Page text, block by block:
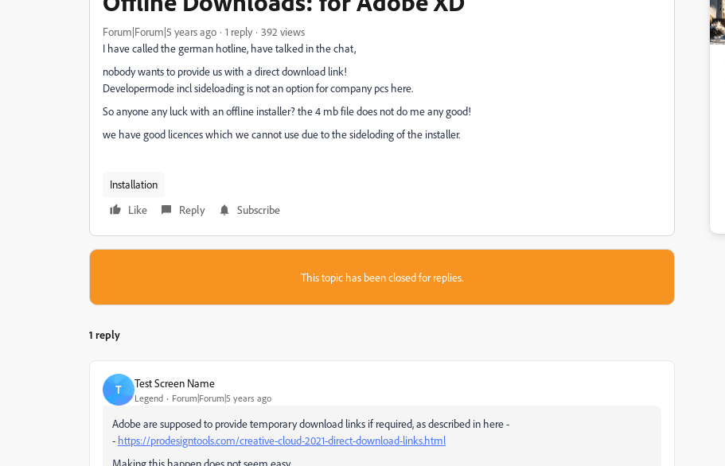
Forum|Forum|5 years ago 1 reply
392 views
I have called the german hotline, have talked in the chat,
nobody wants to provide us with a direct download link!
Developermode incl sideloading is not an option for company pcs here.
So anyone any luck with an offline installer? the 4 mb file does not do me any good!
we have good licences which we cannot use due to the sideloding of the installer.
Installation
Like
Reply Subscribe
This topic has been closed for replies.
1 reply
T Test Screen Name
Legend Forum|Forum|5 years ago
Adobe are supposed to provide temporary download links if required, as described in here -
- https://prodesigntools.com/creative-cloud-2021-direct-download-links.html
Making this happen does not seem easy.